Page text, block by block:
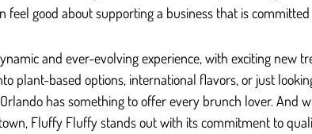
feel good about supporting a business that is
and ever-evolving experience, with exciting new
plant-based options, international flavors, or just
has something to offer every brunch lover. And
Fluffy Fluffy stands out with its commitment to